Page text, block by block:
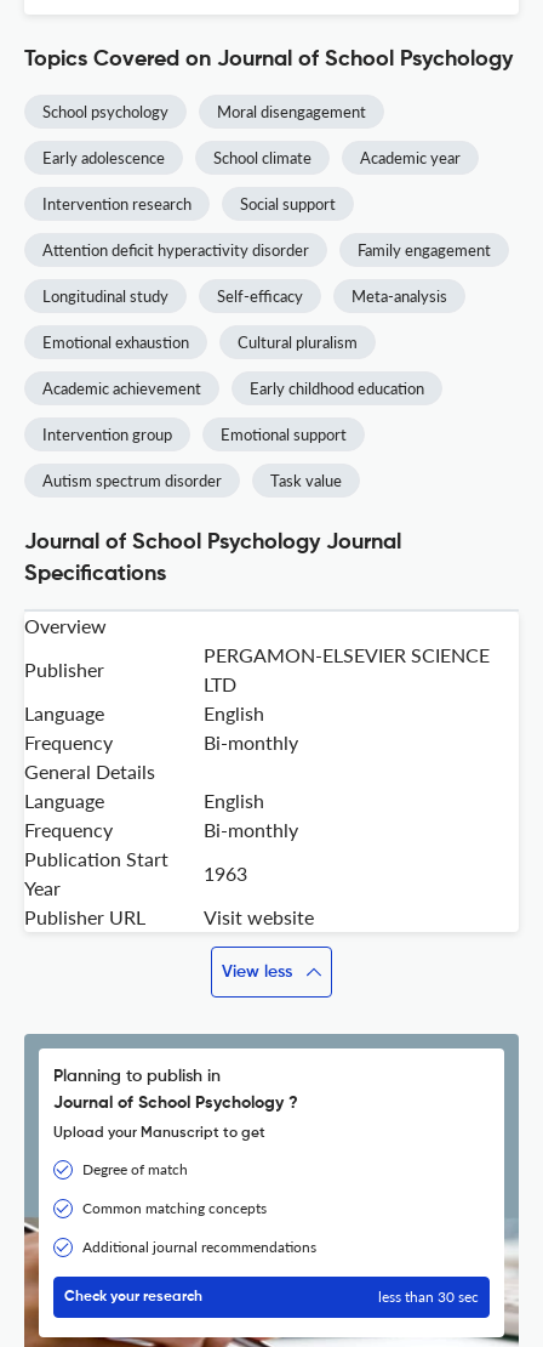
Topics Covered on Journal of School Psychology
School psychology Moral disengagement
Early adolescence School climate Academic year
Intervention research Social support
Attention deficit hyperactivity disorder Family engagement
Longitudinal study Self-efficacy Meta-analysis
Emotional exhaustion Cultural pluralism
Academic achievement Early childhood education
Intervention group Emotional support
Autism spectrum disorder Task value
Journal of School Psychology Journal
Specifications
Overview
Publisher
PERGAMON-ELSEVIER SCIENCE
LTD
Language
English
Frequency
Bi-monthly
General Details
Language
English
Frequency
Bi-monthly
Publication Start
Year
1963
Publisher URL
Visit website
View less
Planning to publish in
Journal of School Psychology ?
Upload your Manuscript to get
Degree of match
Common matching concepts
Additional journal recommendations
Check your research less than 30 sec